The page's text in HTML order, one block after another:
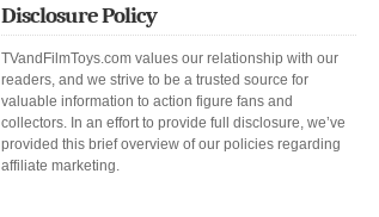
Disclosure Policy
TVandFilmToys.com values our relationship with our
readers, and we strive to be a trusted source for
valuable information to action figure fans and
collectors. In an effort to provide full disclosure, we’ve
provided this brief overview of our policies regarding
affiliate marketing.